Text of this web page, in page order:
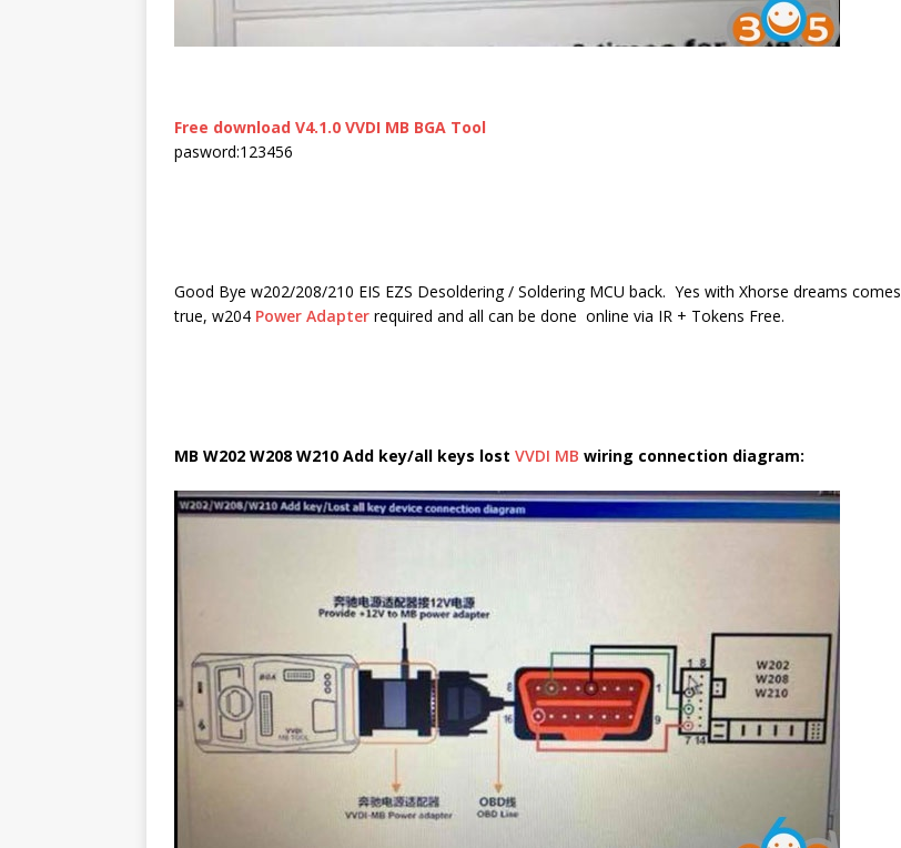
Free download V4.1.0 VVDI MB BGA Tool
pasword:123456
Good Bye w202/208/210 EIS EZS Desoldering / Soldering MCU back. Yes with Xhorse dreams comes
true, w204 Power Adapter required and all can be done online via IR + Tokens Free.
MB W202 W208 W210 Add key/all keys lost VVDI MB wiring connection diagram: